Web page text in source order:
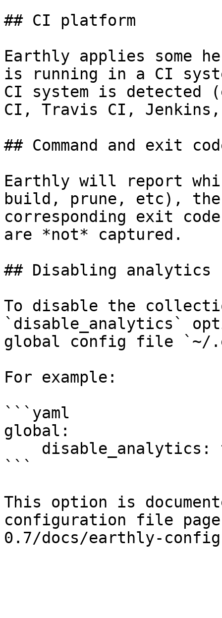
## CI platform
Earthly applies some
is running in a CI
CI system is detected
CI, Travis CI,
## Command and exit
Earthly will report
build, prune, etc), the
corresponding exit
are *not* captured.
## Disabling analytics
To disable the
`disable_analytics`
global config file `~/
For example:
```yaml
global:
```
This option is
configuration file